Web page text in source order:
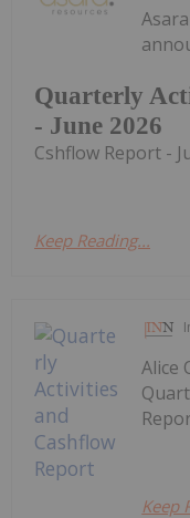
Quarterly
- June 2026
Cshflow Report -
Keep Reading...
Alice
Keep